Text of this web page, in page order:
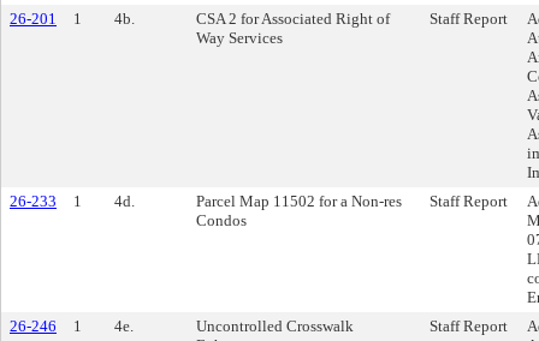
26-201
1 4b.
CSA 2 for Associated Right of
Way Services
Staff Report
26-233
1 4d.
Parcel Map 11502 for a Non-res
Condos
Staff Report
26-246
1 4e.
Uncontrolled Crosswalk
Staff Report